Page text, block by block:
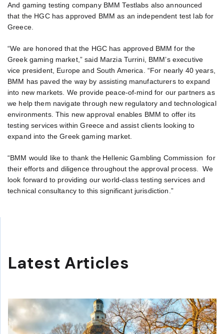
And gaming testing company BMM Testlabs also announced
that the HGC has approved BMM as an independent test lab for
Greece.
“We are honored that the HGC has approved BMM for the
Greek gaming market,” said Marzia Turrini, BMM’s executive
vice president, Europe and South America. “For nearly 40 years,
BMM has paved the way by assisting manufacturers to expand
into new markets. We provide peace-of-mind for our partners as
we help them navigate through new regulatory and technological
environments. This new approval enables BMM to offer its
testing services within Greece and assist clients looking to
expand into the Greek gaming market.
“BMM would like to thank the Hellenic Gambling Commission for
their efforts and diligence throughout the approval process. We
look forward to providing our world-class testing services and
technical consultancy to this significant jurisdiction.”
Latest Articles